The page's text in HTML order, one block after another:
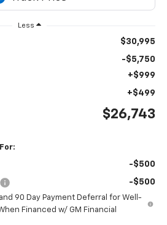
Less
$30,995
-$5,750
+$999
+$499
$26,743
-$500
-$500
90 Day Payment Deferral for Well-
Financed w/ GM Financial